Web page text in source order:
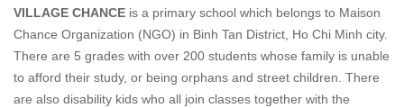
VILLAGE CHANCE is a primary school which belongs to Maison
Chance Organization (NGO) in Binh Tan District, Ho Chi Minh city.
There are 5 grades with over 200 students whose family is unable
to afford their study, or being orphans and street children. There
are also disability kids who all join classes together with the